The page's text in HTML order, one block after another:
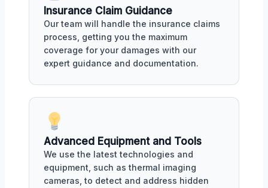
Insurance Claim Guidance
Our team will handle the insurance claims
process, getting you the maximum
coverage for your damages with our
expert guidance and documentation.
Advanced Equipment and Tools
We use the latest technologies and
equipment, such as thermal imaging
cameras, to detect and address hidden